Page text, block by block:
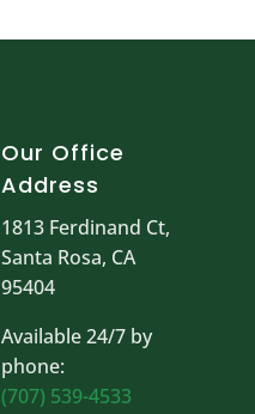
Our Office
Address
1813 Ferdinand Ct,
Santa Rosa, CA
95404
Available 24/7 by
phone:
(707) 539-4533